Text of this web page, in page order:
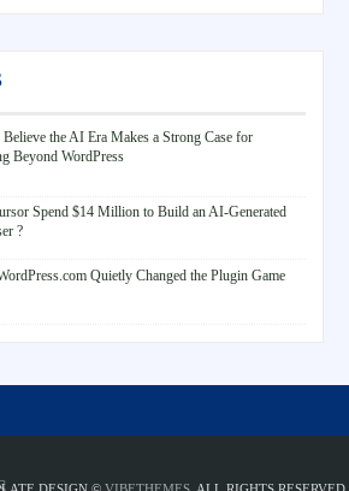
the AI Era Makes a Strong Case for
Beyond WordPress
Spend $14 Million to Build an AI-Generated
?
Quietly Changed the Plugin Game
DESIGN © VIBETHEMES . ALL RIGHTS RESERVED.